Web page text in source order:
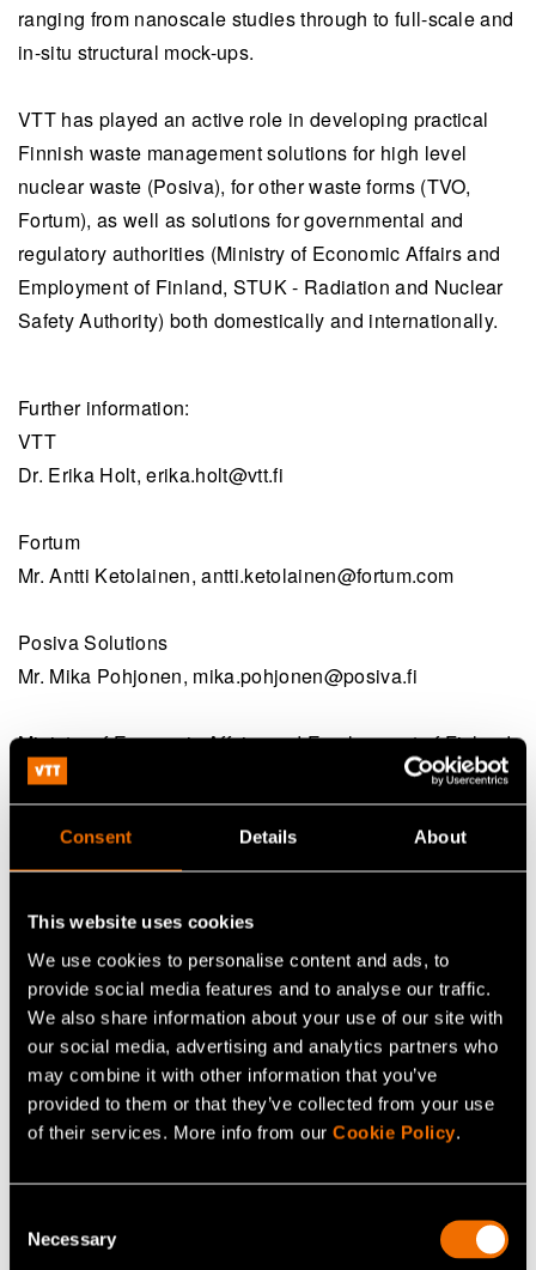
Consent Details About
This website uses cookies
We use cookies to personalise content and ads, to
provide social media features and to analyse our traffic.
We also share information about your use of our site with
our social media, advertising and analytics partners who
may combine it with other information that you’ve
provided to them or that they’ve collected from your use
of their services. More info from our Cookie Policy.
Selection
Necessary
ranging from nanoscale studies through to full-scale and
in-situ structural mock-ups.
VTT has played an active role in developing practical
Finnish waste management solutions for high level
nuclear waste (Posiva), for other waste forms (TVO,
Fortum), as well as solutions for governmental and
regulatory authorities (Ministry of Economic Affairs and
Employment of Finland, STUK - Radiation and Nuclear
Safety Authority) both domestically and internationally.
Further information:
VTT
Dr. Erika Holt,erika.holt@vtt.fi
Fortum
Mr. Antti Ketolainen,antti.ketolainen@fortum.com
Posiva Solutions
Mr. Mika Pohjonen, mika.pohjonen@posiva.fi
Ministry of Economic Affairs and Employment of Finland
Director General Riku Huttunen,
riku.huttunen@gov.fi
Ministry of Economic Affairs and Employment of Finland
Dr. Liisa Heikinheimo,liisa.heikinheimo@gov.fi
Continue reading
Service: VTT Centre for Nuclear Safety
White paper: Energy saving and sufficiency from the
citizens’ perspective
Customer story: Case: Elcogen – Solid oxide